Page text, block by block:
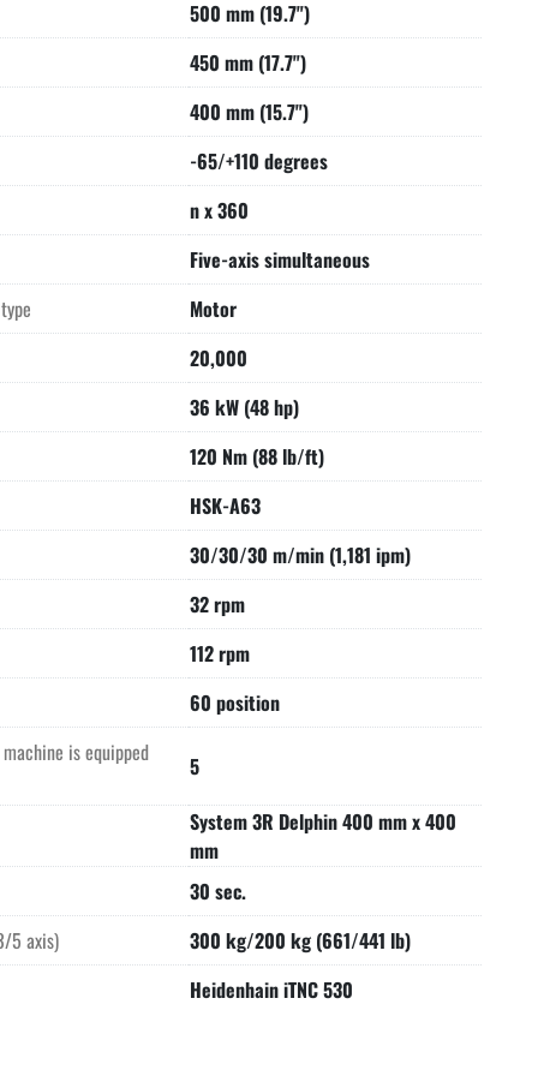
Point.
de-installation and shipping preparation by Seller.
loading onto truck supplied by Buyer.
500 mm (19.7")
450 mm (17.7")
400 mm (15.7")
-65/+110 degrees
n x 360
Five-axis simultaneous
Motor
20,000
36 kW (48 hp)
120 Nm (88 lb/ft)
HSK-A63
30/30/30 m/min (1,181 ipm)
32 rpm
112 rpm
60 position
is equipped
5
System 3R Delphin 400 mm x 400
mm
30 sec.
5 axis)
300 kg/200 kg (661/441 lb)
Heidenhain iTNC 530